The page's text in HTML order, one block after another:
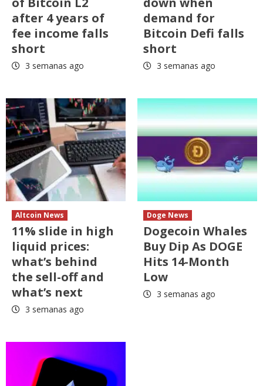
after 4 years of
fee income falls
short
3 semanas ago
demand for
Bitcoin Defi falls
short
3 semanas ago
Altcoin News
11% slide in high
liquid prices:
what’s behind
the sell-off and
what’s next
3 semanas ago
Doge News
Dogecoin Whales
Buy Dip As DOGE
Hits 14-Month
Low
3 semanas ago